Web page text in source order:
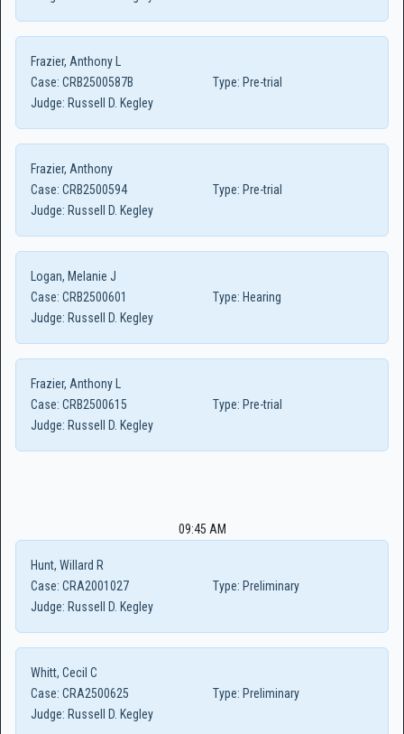
Frazier, Anthony L
Case: CRB2500587B Type: Pre-trial
Judge: Russell D. Kegley
Frazier, Anthony
Case: CRB2500594 Type: Pre-trial
Judge: Russell D. Kegley
Logan, Melanie J
Case: CRB2500601 Type: Hearing
Judge: Russell D. Kegley
Frazier, Anthony L
Case: CRB2500615 Type: Pre-trial
Judge: Russell D. Kegley
09:45 AM
Hunt, Willard R
Case: CRA2001027 Type: Preliminary
Judge: Russell D. Kegley
Whitt, Cecil C
Case: CRA2500625 Type: Preliminary
Judge: Russell D. Kegley